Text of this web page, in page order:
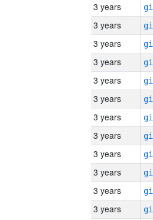
3 years
3 years
3 years
3 years
3 years
3 years
3 years
3 years
3 years
3 years
3 years
3 years